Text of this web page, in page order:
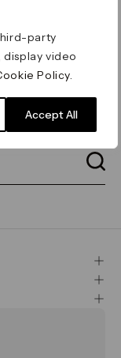
party
video
Policy
Accept All